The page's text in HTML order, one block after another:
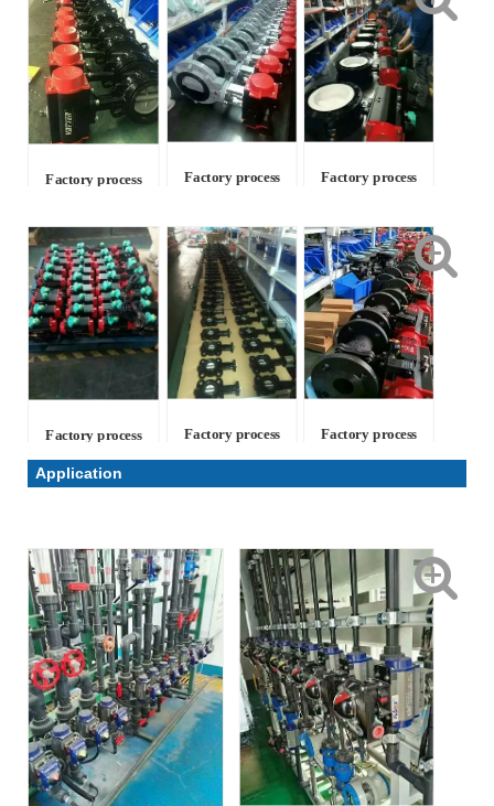
Factory process Factory process Factory process
Factory process Factory process Factory process
Application